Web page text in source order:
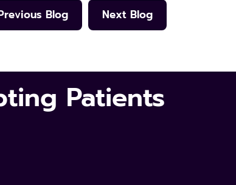
Blog Next Blog
Patients